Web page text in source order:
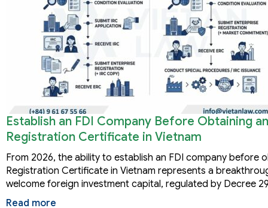
Establish an FDI Company Before Obtaining
Registration Certificate in Vietnam
From 2026, the ability to establish an FDI company before
Registration Certificate in Vietnam represents a
welcome foreign investment capital, regulated by Decree
Read more